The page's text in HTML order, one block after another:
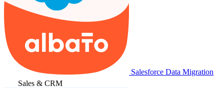
Salesforce Data Migration
Sales & CRM